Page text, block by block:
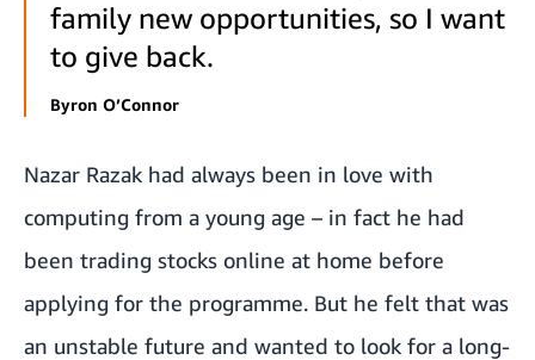
family new opportunities, so I want
to give back.
Byron O’Connor
Nazar Razak had always been in love with
computing from a young age – in fact he had
been trading stocks online at home before
applying for the programme. But he felt that was
an unstable future and wanted to look for a long-